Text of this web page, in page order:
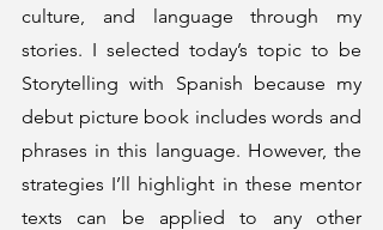
culture, and language through my
stories. I selected today’s topic to be
Storytelling with Spanish because my
debut picture book includes words and
phrases in this language. However, the
strategies I’ll highlight in these mentor
texts can be applied to any other